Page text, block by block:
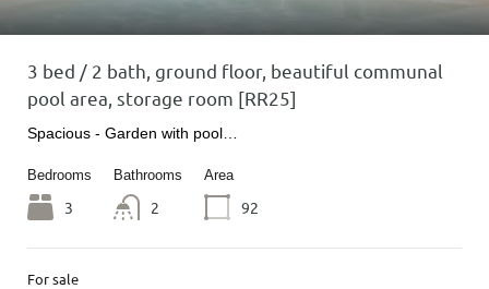
3 bed / 2 bath, ground floor, beautiful communal
pool area, storage room [RR25]
Spacious - Garden with pool…
Bedrooms
3
Bathrooms
2
Area
92
For sale